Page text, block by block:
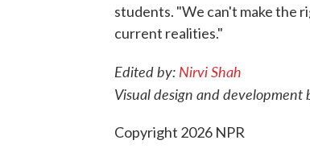
students. "We can't make the
current realities."
Edited by: Nirvi Shah
Visual design and development
Copyright 2026 NPR